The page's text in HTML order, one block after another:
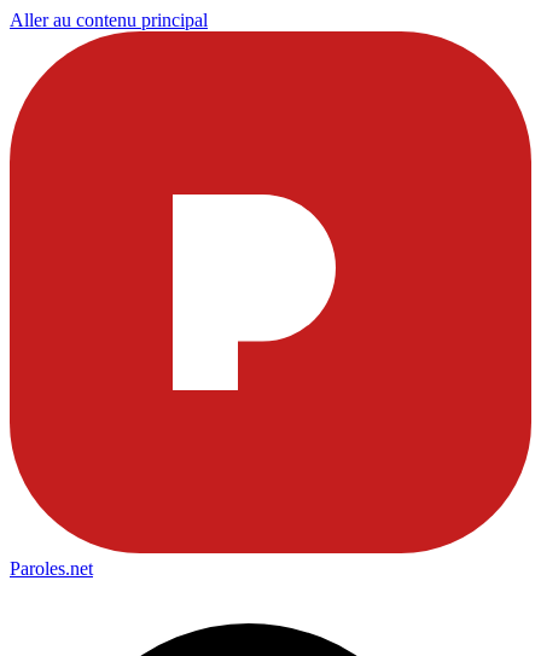
Aller au contenu principal
Paroles.net